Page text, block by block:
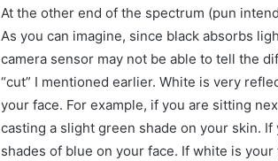
At the other end of the spectrum (pun
As you can imagine, since black absorbs
camera sensor may not be able to tell the
“cut” I mentioned earlier. White is very
your face. For example, if you are sitting
casting a slight green shade on your skin. If
shades of blue on your face. If white is